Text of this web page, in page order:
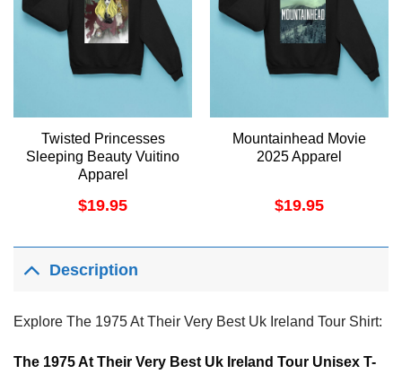
Twisted Princesses
Sleeping Beauty Vuitino
Apparel
$19.95
Mountainhead Movie
2025 Apparel
$19.95
Description
Explore The 1975 At Their Very Best Uk Ireland Tour Shirt:
The 1975 At Their Very Best Uk Ireland Tour Unisex T-